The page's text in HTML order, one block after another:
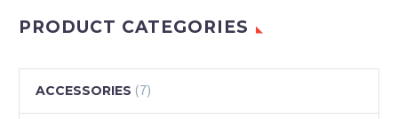
PRODUCT CATEGORIES
ACCESSORIES (7)